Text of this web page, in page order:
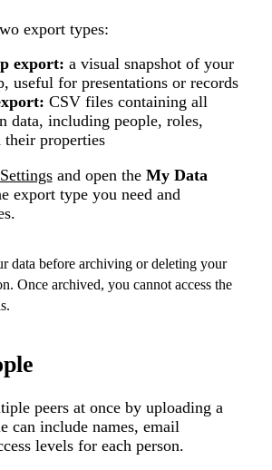
export types:
export: a visual snapshot of your
useful for presentations or records
CSV files containing all
data, including people, roles,
their properties
Settingsand open the My Data
export type you need and
data beforearchiving or deleting your
Once archived, you cannot access the
peers at once by uploading a
can include names, email
levels for each person.